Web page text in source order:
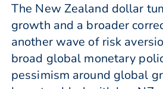
The New Zealand dollar
growth and a broader
another wave of risk
broad global monetary
pessimism around global